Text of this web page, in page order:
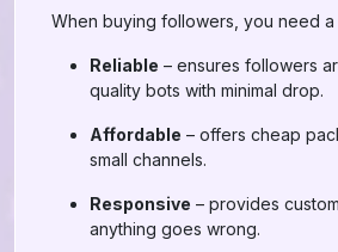
When buying followers, you need a
Reliable – ensures followers
quality bots with minimal drop.
Affordable – offers cheap
small channels.
Responsive – provides
anything goes wrong.